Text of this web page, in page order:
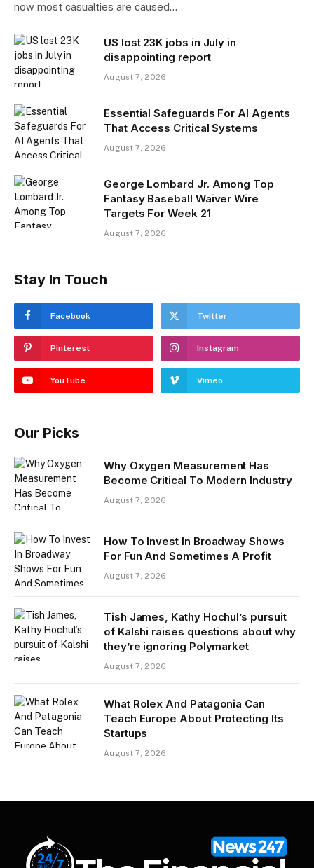
now most casualties are caused…
US lost 23K jobs in July in
disappointing report
August 7, 2026
Essential Safeguards For AI Agents
That Access Critical Systems
August 7, 2026
George Lombard Jr. Among Top
Fantasy Baseball Waiver Wire
Targets For Week 21
August 7, 2026
Stay In Touch
Facebook Twitter
Pinterest Instagram
YouTube Vimeo
Our Picks
​Why Oxygen Measurement Has
Become Critical To Modern Industry
August 7, 2026
How To Invest In Broadway Shows
For Fun And Sometimes A Profit
August 7, 2026
Tish James, Kathy Hochul’s pursuit
of Kalshi raises questions about why
they’re ignoring Polymarket
August 7, 2026
What Rolex And Patagonia Can
Teach Europe About Protecting Its
Startups
August 7, 2026